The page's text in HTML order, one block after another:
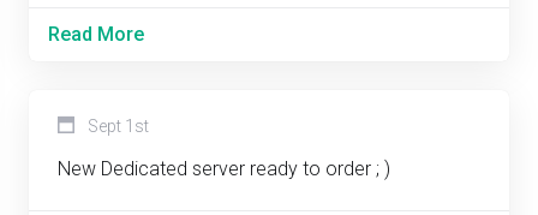
Read More
Sept 1st
New Dedicated server ready to order ; )